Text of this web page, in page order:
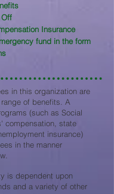
Insurance
fund in the form
in this organization are
of benefits. A
(such as Social
compensation, state
insurance)
in the manner
is dependent upon
and a variety of other